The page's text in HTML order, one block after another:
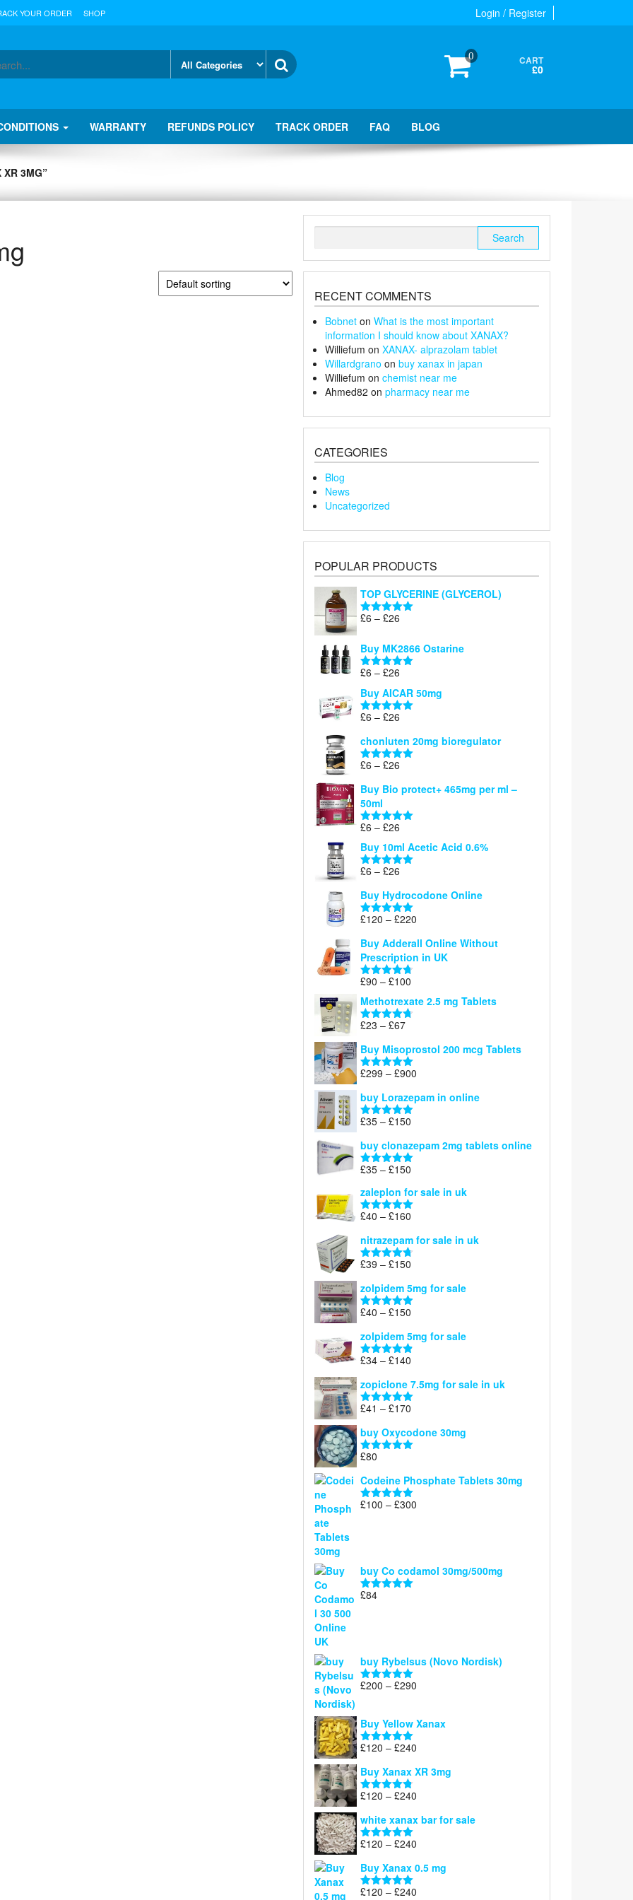
Login / Register
YOUR ORDER SHOP
0 CART
£0
WARRANTY REFUNDS POLICY TRACK ORDER FAQ BLOG
XR 3MG”
RECENT COMMENTS
Bobnet on What is the most important
information I should know about XANAX?
Williefum on XANAX- alprazolam tablet
Willardgrano on buy xanax in japan
Williefum on chemist near me
Ahmed82 on pharmacy near me
CATEGORIES
Blog
News
Uncategorized
POPULAR PRODUCTS
TOP GLYCERINE (GLYCEROL)
Rated5.00
£6 – £26
£6
through
Buy MK2866 Ostarine
Rated5.00
£6 – £26
range:
£6
through
Buy AICAR 50mg
Rated5.00
£6 – £26
£6
through
chonluten 20mg bioregulator
Rated5.00
£6 – £26
£6
through
£26
Buy Bio protect+ 465mg per ml –
50ml
Rated5.00
£6 – £26
range:
£6
Buy 10ml Acetic Acid 0.6%
Rated5.00
£6 – £26
£6
through
£26
Buy Hydrocodone Online
Rated5.00
£120 – £220
£120
through
Buy Adderall Online Without
Prescription in UK
Rated 4.67
£90 – £100
range:
£90
Methotrexate 2.5 mg Tablets
Rated 4.67
£23 – £67Price
£23
through
£67
Buy Misoprostol 200 mcg Tablets
Rated5.00
£299 – £900
£299
buy Lorazepam in online
Rated 4.88
£35 – £150
£35
through
buy clonazepam 2mg tablets online
Rated 5.00
£35 – £150
£35
through
zaleplon for sale in uk
Rated 5.00
£40 – £160
£40
through
nitrazepam for sale in uk
Rated 4.71
£39 – £150
£39
through
zolpidem 5mg for sale
Rated 4.88
£40 – £150
£40
through
zolpidem 5mg for sale
Rated 4.83
£34 – £140
£34
through
zopiclone 7.5mg for sale in uk
Rated 5.00
£41 – £170
£41
through
buy Oxycodone 30mg
Rated
£80
Codeine Phosphate Tablets​ 30mg
Rated5.00
£100 – £300
buy Co codamol 30mg/500mg
Rated
£84
buy Rybelsus (Novo Nordisk)
Rated5.00
£200 – £290
through
Buy Yellow Xanax
Rated5.00
£120 – £240
£120
Buy Xanax XR 3mg
Rated4.79
£120 – £240
£120
white xanax bar for sale
Rated5.00
£120 – £240
£120
Buy Xanax 0.5 mg
Rated5.00
£120 – £240